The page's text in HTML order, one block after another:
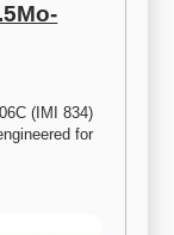
(IMI 834)
for